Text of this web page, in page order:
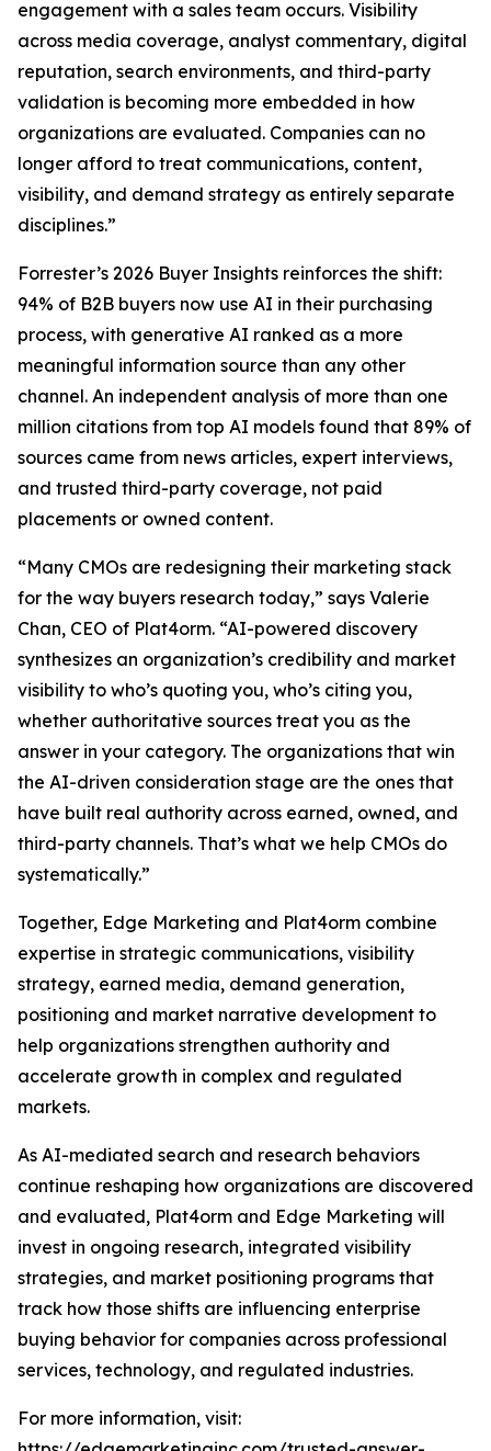
engagement with a sales team occurs. Visibility
across media coverage, analyst commentary, digital
reputation, search environments, and third-party
validation is becoming more embedded in how
organizations are evaluated. Companies can no
longer afford to treat communications, content,
visibility, and demand strategy as entirely separate
disciplines.”
Forrester’s 2026 Buyer Insights reinforces the shift:
94% of B2B buyers now use AI in their purchasing
process, with generative AI ranked as a more
meaningful information source than any other
channel. An independent analysis of more than one
million citations from top AI models found that 89% of
sources came from news articles, expert interviews,
and trusted third-party coverage, not paid
placements or owned content.
“Many CMOs are redesigning their marketing stack
for the way buyers research today,” says Valerie
Chan, CEO of Plat4orm. “AI-powered discovery
synthesizes an organization’s credibility and market
visibility to who’s quoting you, who’s citing you,
whether authoritative sources treat you as the
answer in your category. The organizations that win
the AI-driven consideration stage are the ones that
have built real authority across earned, owned, and
third-party channels. That’s what we help CMOs do
systematically.”
Together, Edge Marketing and Plat4orm combine
expertise in strategic communications, visibility
strategy, earned media, demand generation,
positioning and market narrative development to
help organizations strengthen authority and
accelerate growth in complex and regulated
markets.
As AI-mediated search and research behaviors
continue reshaping how organizations are discovered
and evaluated, Plat4orm and Edge Marketing will
invest in ongoing research, integrated visibility
strategies, and market positioning programs that
track how those shifts are influencing enterprise
buying behavior for companies across professional
services, technology, and regulated industries.
For more information, visit: